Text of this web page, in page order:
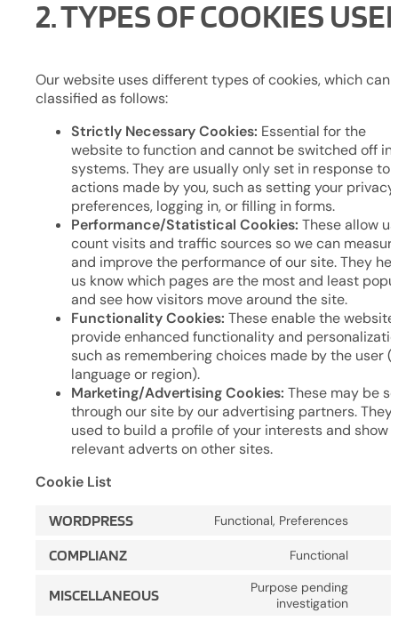
2. TYPES OF COOKIES
Our website uses different types of cookies, which can
classified as follows:
Strictly Necessary Cookies: Essential for the
website to function and cannot be switched off in
systems. They are usually only set in response to
actions made by you, such as setting your privacy
preferences, logging in, or filling in forms.
Performance/Statistical Cookies: These allow
count visits and traffic sources so we can
and improve the performance of our site. They
us know which pages are the most and least
and see how visitors move around the site.
Functionality Cookies: These enable the
provide enhanced functionality and
such as remembering choices made by the user
language or region).
Marketing/Advertising Cookies: These may be
through our site by our advertising partners. They
used to build a profile of your interests and show
relevant adverts on other sites.
Cookie List
WORDPRESS Functional, Preferences
COMPLIANZ Functional
MISCELLANEOUS
Purpose pending
investigation